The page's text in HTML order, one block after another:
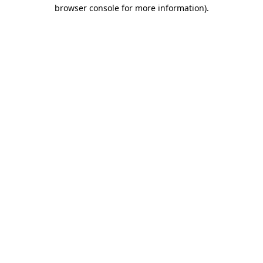
browser console for more information).